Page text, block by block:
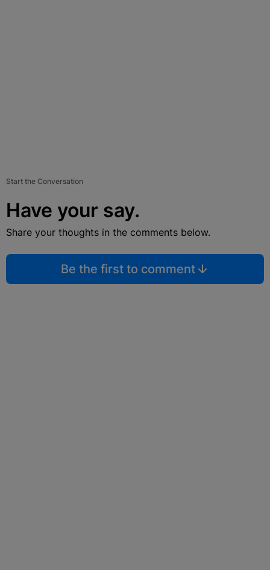
Start the Conversation
Have your say.
Share your thoughts in the comments below.
Be the first to comment